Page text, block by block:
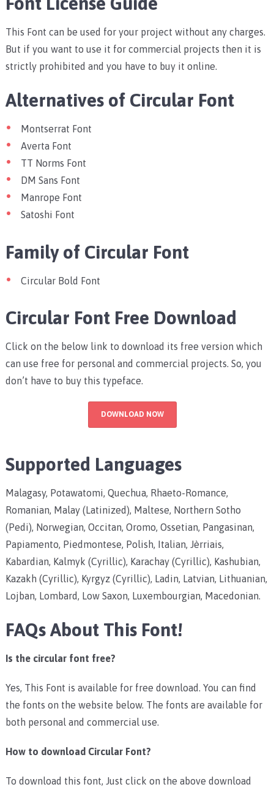
This Font can be used for your project without any charges.
But if you want to use it for commercial projects then it is
strictly prohibited and you have to buy it online.
Alternatives of Circular Font
Montserrat Font
Averta Font
TT Norms Font
DM Sans Font
Manrope Font
Satoshi Font
Family of Circular Font
Circular Bold Font
Circular Font Free Download
Click on the below link to download its free version which
can use free for personal and commercial projects. So, you
don’t have to buy this typeface.
DOWNLOAD NOW
Supported Languages
Malagasy, Potawatomi, Quechua, Rhaeto-Romance,
Romanian, Malay (Latinized), Maltese, Northern Sotho
(Pedi), Norwegian, Occitan, Oromo, Ossetian, Pangasinan,
Papiamento, Piedmontese, Polish, Italian, Jèrriais,
Kabardian, Kalmyk (Cyrillic), Karachay (Cyrillic), Kashubian,
Kazakh (Cyrillic), Kyrgyz (Cyrillic), Ladin, Latvian, Lithuanian,
Lojban, Lombard, Low Saxon, Luxembourgian, Macedonian.
FAQs About This Font!
Is the circular font free?
Yes, This Font is available for free download. You can find
the fonts on the website below. The fonts are available for
both personal and commercial use.
How to download Circular Font?
To download this font, Just click on the above download